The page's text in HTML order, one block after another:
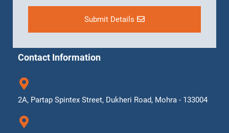
Submit Details
Contact Information
2A, Partap Spintex Street, Dukheri Road, Mohra - 133004